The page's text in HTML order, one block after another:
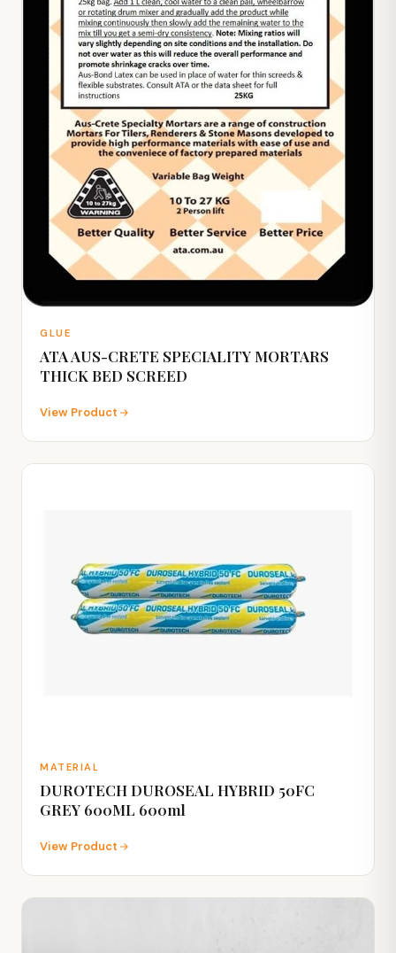
GLUE
ATA AUS-CRETE SPECIALITY MORTARS
THICK BED SCREED
View Product
MATERIAL
DUROTECH DUROSEAL HYBRID 50FC
GREY 600ML 600ml
View Product